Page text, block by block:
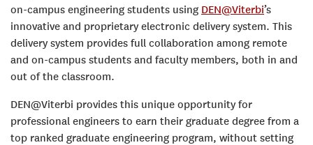
on-campus engineering students using DEN@Viterbi’s
innovative and proprietary electronic delivery system. This
delivery system provides full collaboration among remote
and on-campus students and faculty members, both in and
out of the classroom.
DEN@Viterbi provides this unique opportunity for
professional engineers to earn their graduate degree from a
top ranked graduate engineering program, without setting